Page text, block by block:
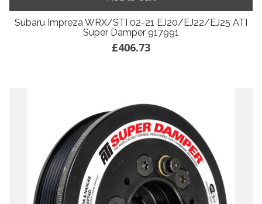
Subaru Impreza WRX/STI 02-21 EJ20/EJ22/EJ25 ATI
Super Damper 917991
£406.73